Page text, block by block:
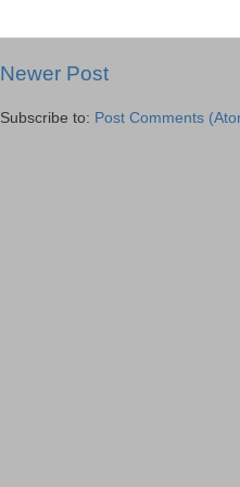
Newer Post
Subscribe to: Post Comments